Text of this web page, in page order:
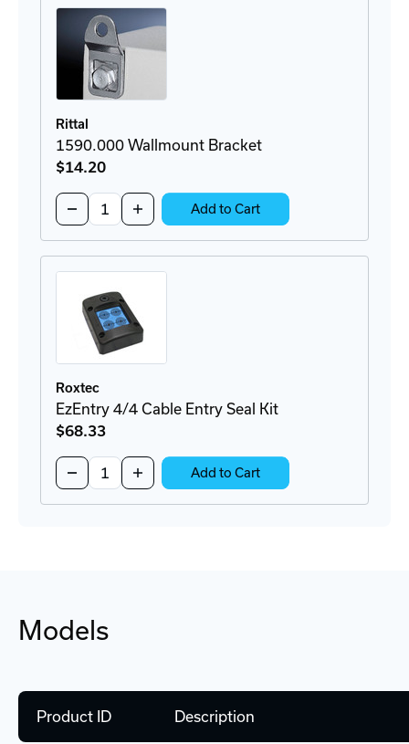
Rittal
1590.000 Wallmount Bracket
$14.20
Decrease
Quantity
of
Increase
Quantity
of
Add to Cart
Roxtec
EzEntry 4/4 Cable Entry Seal Kit
$68.33
Decrease
Quantity
of
Increase
Quantity
of
Add to Cart
Models
Product ID Description